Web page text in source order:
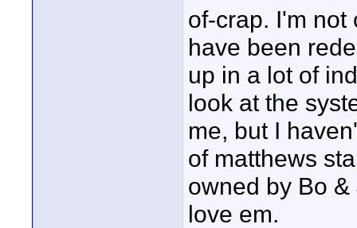
of-crap. I'm not
have been
up in a lot of
look at the
me, but I
of matthews
owned by Bo
love em.